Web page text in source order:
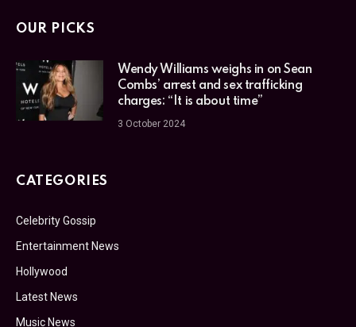
OUR PICKS
Wendy Williams weighs in on Sean
Combs’ arrest and sex trafficking
charges: “It is about time”
3 October 2024
CATEGORIES
Celebrity Gossip
Entertainment News
Hollywood
Latest News
Music News